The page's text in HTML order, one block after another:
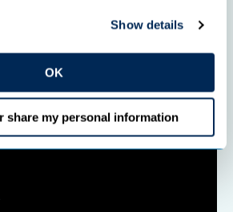
Show details
OK
share my personal information